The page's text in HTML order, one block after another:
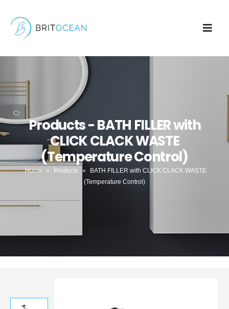
Products - BATH FILLER with
CLICK CLACK WASTE
(Temperature Control)
Home » Products »
BATH FILLER with CLICK CLACK WASTE
(Temperature Control)